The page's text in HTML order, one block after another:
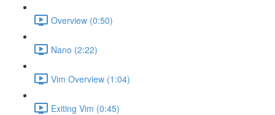
Overview (0:50)
Nano (2:22)
Vim Overview (1:04)
Exiting Vim (0:45)